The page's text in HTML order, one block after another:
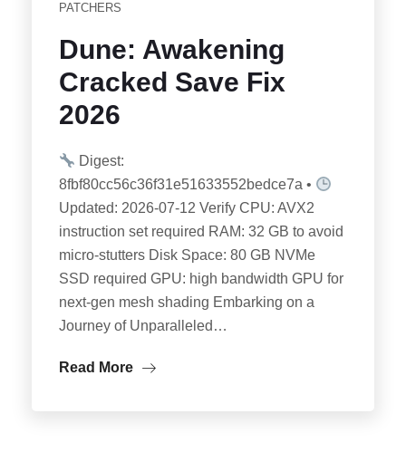
PATCHERS
Dune: Awakening
Cracked Save Fix
2026
Digest:
8fbf80cc56c36f31e51633552bedce7a •
Updated: 2026-07-12 Verify CPU: AVX2
instruction set required RAM: 32 GB to avoid
micro-stutters Disk Space: 80 GB NVMe
SSD required GPU: high bandwidth GPU for
next-gen mesh shading Embarking on a
Journey of Unparalleled…
Read More